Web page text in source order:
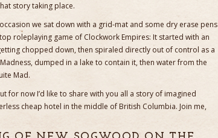
story taking place.
we sat down with a grid-mat and some dry erase pens
roleplaying game of Clockwork Empires: It started with an
chopped down, then spiraled directly out of control as a
dumped in a lake to contain it, then water from the
Mad.
for now I’d like to share with you all a story of imagined
cheap hotel in the middle of British Columbia. Join me,